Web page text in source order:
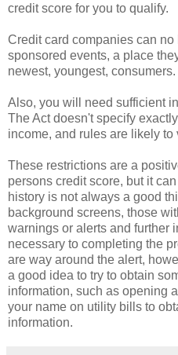
credit score for you to qualify.
Credit card companies can no
sponsored events, a place
newest, youngest, consumers.
Also, you will need sufficient
The Act doesn't specify
income, and rules are likely to
These restrictions are a
persons credit score, but it
history is not always a good
background screens, those
warnings or alerts and further
necessary to completing the
are way around the alert,
a good idea to try to obtain
information, such as opening
your name on utility bills to
information.